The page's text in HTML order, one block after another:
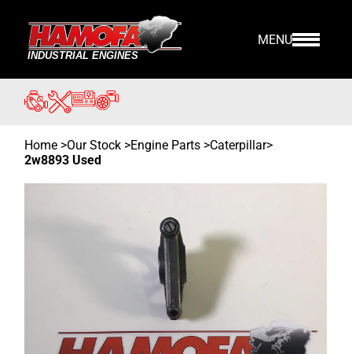
MENU
Home >Our Stock >Engine Parts >Caterpillar>
2w8893 Used